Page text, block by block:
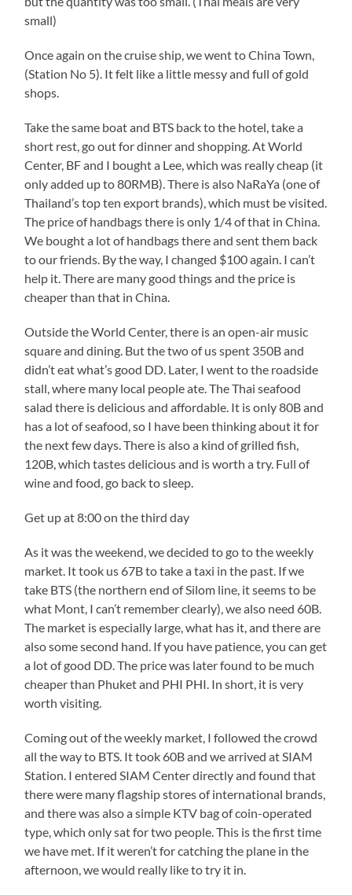
small)
Once again on the cruise ship, we went to China Town,
(Station No 5). It felt like a little messy and full of gold
shops.
Take the same boat and BTS back to the hotel, take a
short rest, go out for dinner and shopping. At World
Center, BF and I bought a Lee, which was really cheap (it
only added up to 80RMB). There is also NaRaYa (one of
Thailand’s top ten export brands), which must be visited.
The price of handbags there is only 1/4 of that in China.
We bought a lot of handbags there and sent them back
to our friends. By the way, I changed $100 again. I can’t
help it. There are many good things and the price is
cheaper than that in China.
Outside the World Center, there is an open-air music
square and dining. But the two of us spent 350B and
didn’t eat what’s good DD. Later, I went to the roadside
stall, where many local people ate. The Thai seafood
salad there is delicious and affordable. It is only 80B and
has a lot of seafood, so I have been thinking about it for
the next few days. There is also a kind of grilled fish,
120B, which tastes delicious and is worth a try. Full of
wine and food, go back to sleep.
Get up at 8:00 on the third day
As it was the weekend, we decided to go to the weekly
market. It took us 67B to take a taxi in the past. If we
take BTS (the northern end of Silom line, it seems to be
what Mont, I can’t remember clearly), we also need 60B.
The market is especially large, what has it, and there are
also some second hand. If you have patience, you can get
a lot of good DD. The price was later found to be much
cheaper than Phuket and PHI PHI. In short, it is very
worth visiting.
Coming out of the weekly market, I followed the crowd
all the way to BTS. It took 60B and we arrived at SIAM
Station. I entered SIAM Center directly and found that
there were many flagship stores of international brands,
and there was also a simple KTV bag of coin-operated
type, which only sat for two people. This is the first time
we have met. If it weren’t for catching the plane in the
afternoon, we would really like to try it in.